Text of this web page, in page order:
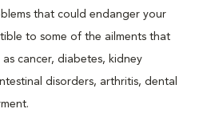
that could endanger your
to some of the ailments that
cancer, diabetes, kidney
disorders, arthritis, dental